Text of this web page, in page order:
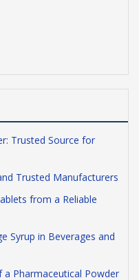
Trusted Source for
Trusted Manufacturers
from a Reliable
Syrup in Beverages and
a Pharmaceutical Powder